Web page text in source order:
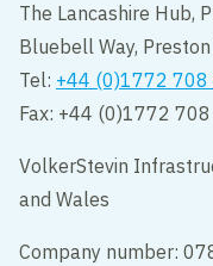
The Lancashire Hub,
Bluebell Way, Preston
Tel: +44 (0)1772 708
Fax: +44 (0)1772
VolkerStevin
and Wales
Company number: